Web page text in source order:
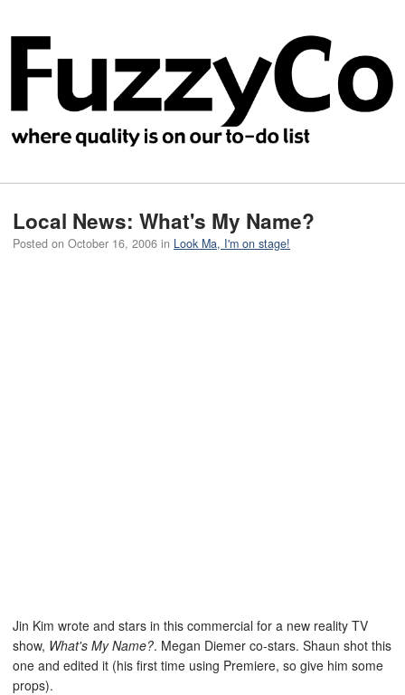
Local News: What's My Name?
Posted on October 16, 2006 in Look Ma, I'm on stage!
Jin Kim wrote and stars in this commercial for a new reality TV
show, What's My Name?. Megan Diemer co-stars. Shaun shot this
one and edited it (his first time using Premiere, so give him some
props).